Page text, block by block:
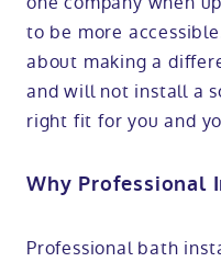
to be more
about making a
and will not install a
right fit for you and
Why Professional
Professional bath